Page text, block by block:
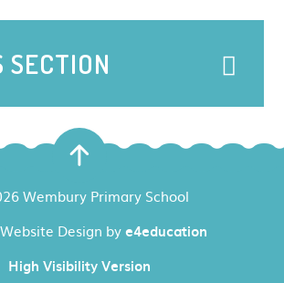
SECTION
Wembury Primary School
Design bye4education
High Visibility Version